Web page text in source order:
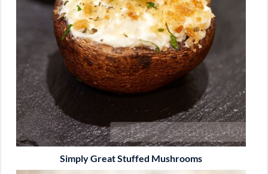
Simply Great Stuffed Mushrooms